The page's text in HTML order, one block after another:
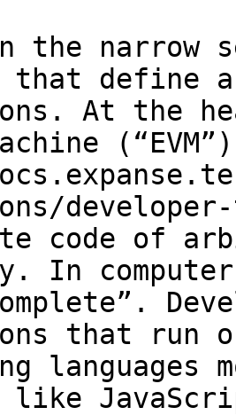
the
that define
At the
code of
In
that run
like